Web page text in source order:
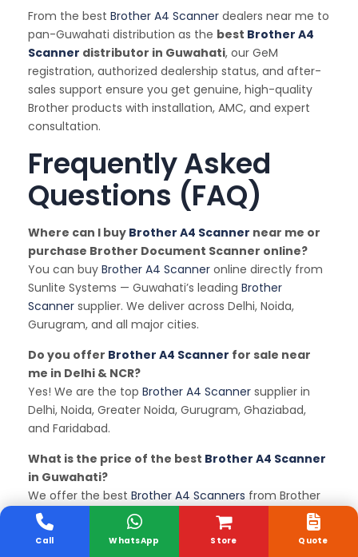
From the best Brother A4 Scanner dealers near me to
pan-Guwahati distribution as the best Brother A4
Scanner distributor in Guwahati, our GeM
registration, authorized dealership status, and after-
sales support ensure you get genuine, high-quality
Brother products with installation, AMC, and expert
consultation.
Frequently Asked
Questions (FAQ)
Where can I buy Brother A4 Scanner near me or
purchase Brother Document Scanner online?
You can buy Brother A4 Scanner online directly from
Sunlite Systems — Guwahati’s leading Brother
Scanner supplier. We deliver across Delhi, Noida,
Gurugram, and all major cities.
Do you offer Brother A4 Scanner for sale near
me in Delhi & NCR?
Yes! We are the top Brother A4 Scanner supplier in
Delhi, Noida, Greater Noida, Gurugram, Ghaziabad,
and Faridabad.
What is the price of the best Brother A4 Scanner
in Guwahati?
We offer the best Brother A4 Scanners from Brother
and other leading brands at competitive online
prices. Contact us for latest quotes.
Store
Call WhatsApp Quote